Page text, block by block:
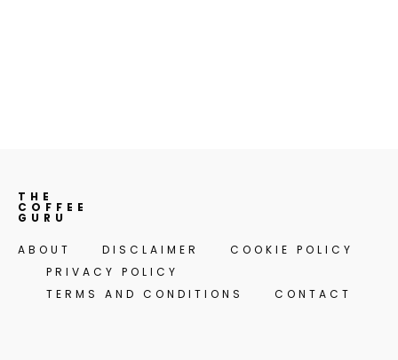
THE
COFFEE
GURU
ABOUT DISCLAIMER
COOKIE POLICY
PRIVACY POLICY
TERMS AND CONDITIONS
CONTACT